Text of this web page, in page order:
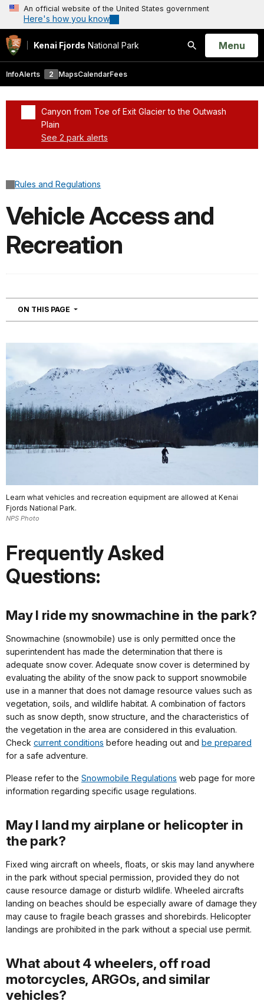
An official website of the United States government
Here's how you know
Kenai Fjords National Park
Search
Open
Menu
InfoAlerts 2 MapsCalendarFees
Canyon from Toe of Exit Glacier to the Outwash
Plain
See 2 park alerts
Rules and Regulations
Vehicle Access and
Recreation
ON THIS PAGE NAVIGATION
Learn what vehicles and recreation equipment are allowed at Kenai
Fjords National Park.
NPS Photo
Frequently Asked
Questions:
May I ride my snowmachine in the park?
Snowmachine (snowmobile) use is only permitted once the
superintendent has made the determination that there is
adequate snow cover. Adequate snow cover is determined by
evaluating the ability of the snow pack to support snowmobile
use in a manner that does not damage resource values such as
vegetation, soils, and wildlife habitat. A combination of factors
such as snow depth, snow structure, and the characteristics of
the vegetation in the area are considered in this evaluation.
Check current conditions before heading out and be prepared
for a safe adventure.
Please refer to the Snowmobile Regulations web page for more
information regarding specific usage regulations.
May I land my airplane or helicopter in
the park?
Fixed wing aircraft on wheels, floats, or skis may land anywhere
in the park without special permission, provided they do not
cause resource damage or disturb wildlife. Wheeled aircrafts
landing on beaches should be especially aware of damage they
may cause to fragile beach grasses and shorebirds. Helicopter
landings are prohibited in the park without a special use permit.
What about 4 wheelers, off road
motorcycles, ARGOs, and similar
vehicles?